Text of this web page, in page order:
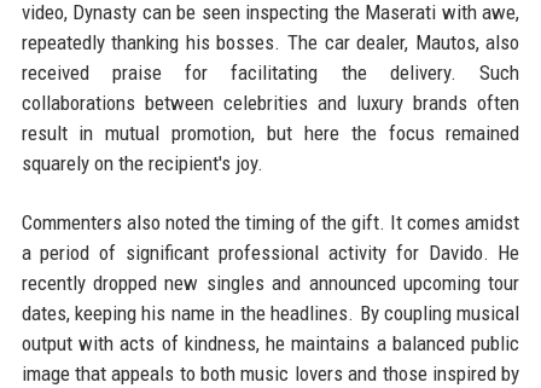
video, Dynasty can be seen inspecting the Maserati with awe,
repeatedly thanking his bosses. The car dealer, Mautos, also
received praise for facilitating the delivery. Such
collaborations between celebrities and luxury brands often
result in mutual promotion, but here the focus remained
squarely on the recipient's joy.
Commenters also noted the timing of the gift. It comes amidst
a period of significant professional activity for Davido. He
recently dropped new singles and announced upcoming tour
dates, keeping his name in the headlines. By coupling musical
output with acts of kindness, he maintains a balanced public
image that appeals to both music lovers and those inspired by